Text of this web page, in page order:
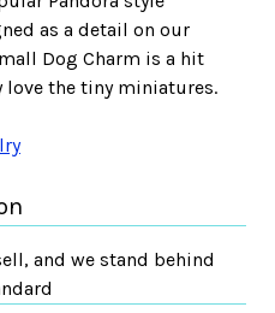
as a detail on our
Dog Charm is a hit
the tiny miniatures.
and we stand behind